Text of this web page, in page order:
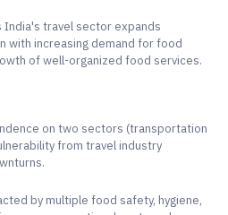
India's travel sector expands
with increasing demand for food
of well-organized food services.
on two sectors (transportation
from travel industry
by multiple food safety, hygiene,